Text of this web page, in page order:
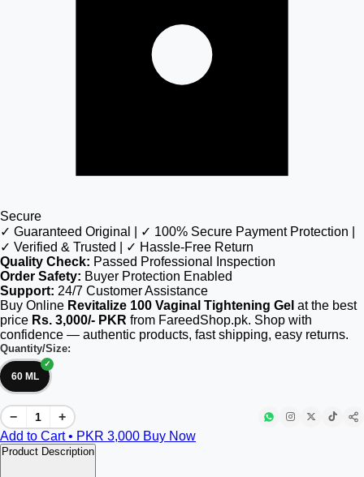
Secure
✓ Guaranteed Original | ✓ 100% Secure Payment Protection |
✓ Verified & Trusted | ✓ Hassle-Free Return
Quality Check: Passed Professional Inspection
Order Safety: Buyer Protection Enabled
Support: 24/7 Customer Assistance
Buy Online Revitalize 100 Vaginal Tightening Gel at the best
price Rs. 3,000/- PKR from FareedShop.pk. Shop with
confidence — authentic products, fast shipping, easy returns.
Quantity/Size:
60 ML
−
+
Add to Cart • PKR 3,000 Buy Now
Product Description